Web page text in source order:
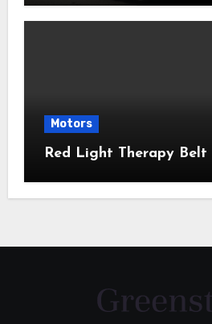
Motors
Red Light Therapy Belt